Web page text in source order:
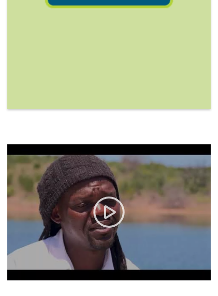
Marine Biodiversity and